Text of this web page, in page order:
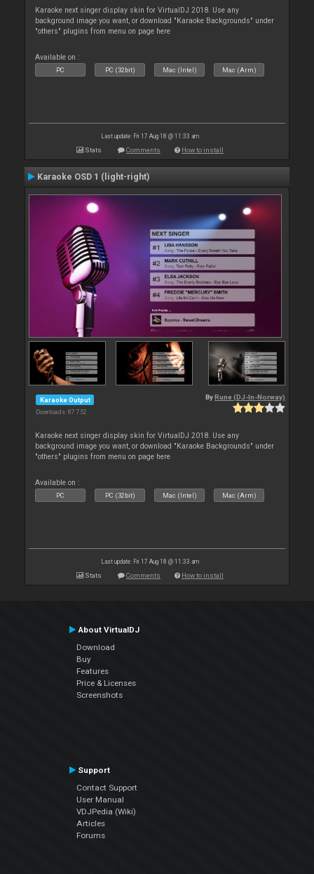
Karaoke next singer display skin for VirtualDJ 2018. Use any
background image you want, or download "Karaoke Backgrounds" under
"others" plugins from menu on page here
Available on :
PC PC (32bit) Mac (Intel) Mac (Arm)
Last update: Fri 17 Aug 18 @ 11:33 am
Stats Comments How to install
Karaoke OSD 1 (light-right)
Karaoke Output
Downloads: 87 752
By Rune (DJ-In-Norway)
Karaoke next singer display skin for VirtualDJ 2018. Use any
background image you want, or download "Karaoke Backgrounds" under
"others" plugins from menu on page here
Available on :
PC PC (32bit) Mac (Intel) Mac (Arm)
Last update: Fri 17 Aug 18 @ 11:33 am
Stats Comments How to install
About VirtualDJ
Download
Buy
Features
Price & Licenses
Screenshots
Support
Contact Support
User Manual
VDJPedia (Wiki)
Articles
Forums